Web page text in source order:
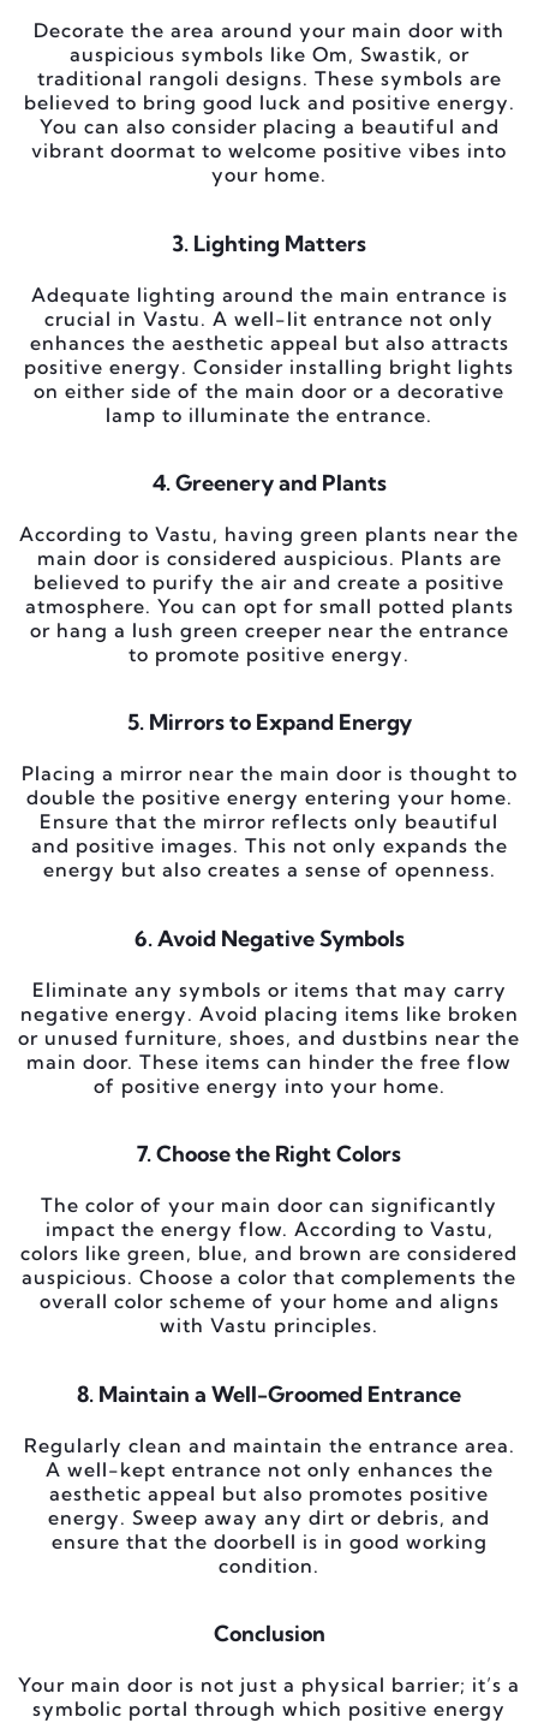
Decorate the area around your main door with
auspicious symbols like Om, Swastik, or
traditional rangoli designs. These symbols are
believed to bring good luck and positive energy.
You can also consider placing a beautiful and
vibrant doormat to welcome positive vibes into
your home.
3. Lighting Matters
Adequate lighting around the main entrance is
crucial in Vastu. A well-lit entrance not only
enhances the aesthetic appeal but also attracts
positive energy. Consider installing bright lights
on either side of the main door or a decorative
lamp to illuminate the entrance.
4. Greenery and Plants
According to Vastu, having green plants near the
main door is considered auspicious. Plants are
believed to purify the air and create a positive
atmosphere. You can opt for small potted plants
or hang a lush green creeper near the entrance
to promote positive energy.
5. Mirrors to Expand Energy
Placing a mirror near the main door is thought to
double the positive energy entering your home.
Ensure that the mirror reflects only beautiful
and positive images. This not only expands the
energy but also creates a sense of openness.
6. Avoid Negative Symbols
Eliminate any symbols or items that may carry
negative energy. Avoid placing items like broken
or unused furniture, shoes, and dustbins near the
main door. These items can hinder the free flow
of positive energy into your home.
7. Choose the Right Colors
The color of your main door can significantly
impact the energy flow. According to Vastu,
colors like green, blue, and brown are considered
auspicious. Choose a color that complements the
overall color scheme of your home and aligns
with Vastu principles.
8. Maintain a Well-Groomed Entrance
Regularly clean and maintain the entrance area.
A well-kept entrance not only enhances the
aesthetic appeal but also promotes positive
energy. Sweep away any dirt or debris, and
ensure that the doorbell is in good working
condition.
Conclusion
Your main door is not just a physical barrier; it’s a
symbolic portal through which positive energy